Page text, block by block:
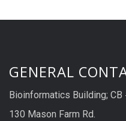
GENERAL
Bioinformatics Building;
130 Mason Farm Rd.